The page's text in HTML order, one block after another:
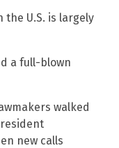
U.S. is largely
a full-blown
walked
new calls